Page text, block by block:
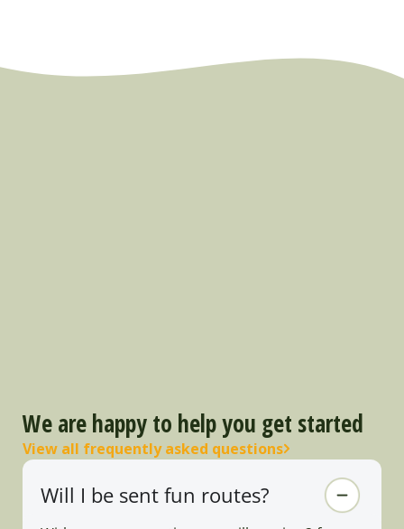
We are happy to help you get started
View all frequently asked questions
Will I be sent fun routes?